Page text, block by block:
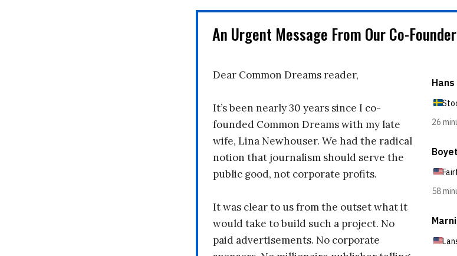
An Urgent Message From Our Co-Founder
Dear Common Dreams reader,
It’s been nearly 30 years since I co-
founded Common Dreams with my late
wife, Lina Newhouser. We had the radical
notion that journalism should serve the
public good, not corporate profits.
It was clear to us from the outset what it
would take to build such a project. No
paid advertisements. No corporate